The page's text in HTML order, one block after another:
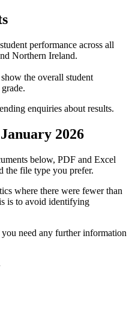
performance across all
Northern Ireland.
show the overall student
enquiries about results.
2026
below, PDF and Excel
the file type you prefer.
where there were fewer than
is to avoid identifying
need any further information